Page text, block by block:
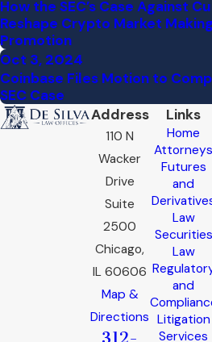
How the SEC’s Case Against
Reshape Crypto Market
Promotion
Oct 3, 2024
Coinbase Files Motion to
SEC Case
Address
110 N
Wacker
Drive
Suite
2500
Chicago,
IL 60606
Map &
Directions
312-
Links
Home
Attorneys
Futures
and
Law
Securities
Law
and
Litigation
Services